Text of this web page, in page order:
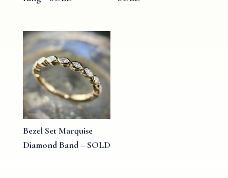
Bezel Set Marquise
Diamond Band – SOLD